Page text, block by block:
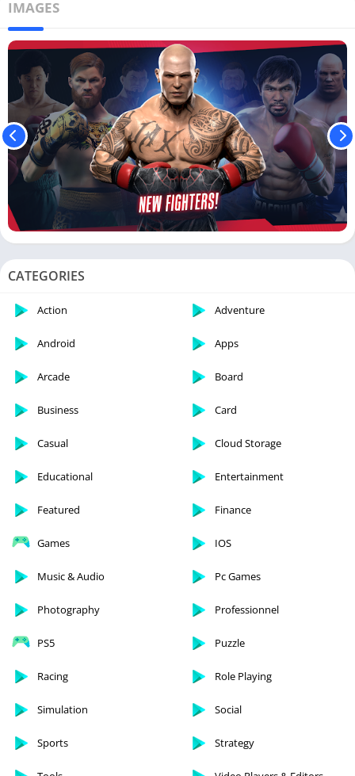
IMAGES
CATEGORIES
Action Adventure
Android Apps
Arcade Board
Business Card
Casual Cloud Storage
Educational Entertainment
Featured Finance
Games IOS
Music & Audio Pc Games
Photography Professionnel
PS5 Puzzle
Racing Role Playing
Simulation Social
Sports Strategy